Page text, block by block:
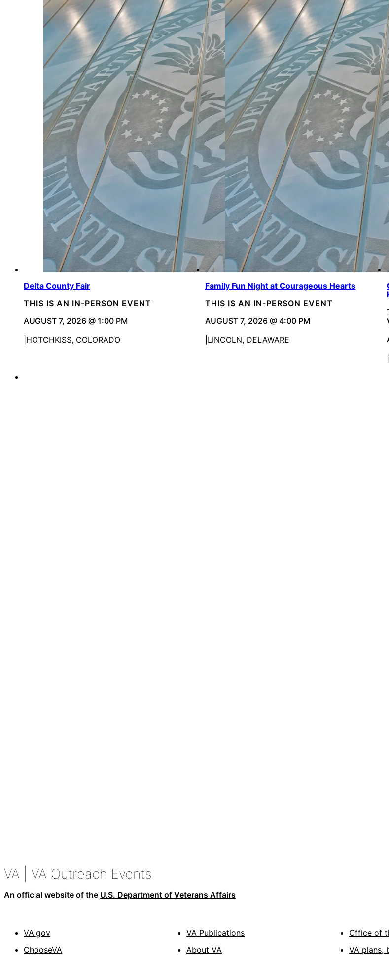
Delta County Fair
THIS IS AN IN-PERSON EVENT
AUGUST 7, 2026 @ 1:00 PM
HOTCHKISS, COLORADO
Family Fun Night at Courageous Hearts
THIS IS AN IN-PERSON EVENT
AUGUST 7, 2026 @ 4:00 PM
LINCOLN, DELAWARE
VA | VA Outreach Events
An official website of the U.S. Department of Veterans Affairs
VA.gov
ChooseVA
VA Publications
About VA
Office of
VA plans,